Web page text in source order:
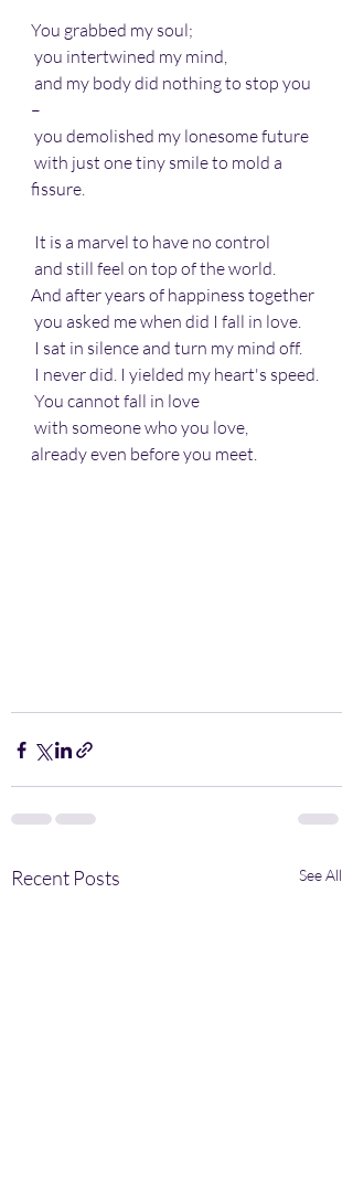
You grabbed my soul;
you intertwined my mind,
–
you demolished my lonesome future
fissure.
It is a marvel to have no control
and still feel on top of the world.
And after years of happiness together
you asked me when did I fall in love.
I sat in silence and turn my mind off.
I never did. I yielded my heart's speed.
You cannot fall in love
with someone who you love,
already even before you meet.
Recent Posts See All